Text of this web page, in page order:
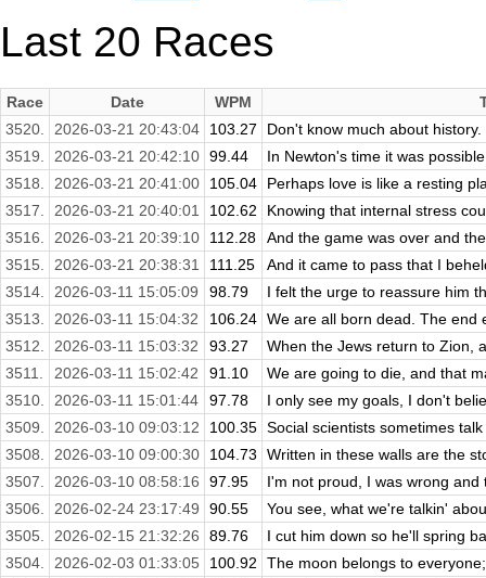
Last 20 Races
Race Date WPM
3520.
2026-03-21 20:43:04 103.27
Don't know much about
3519.
2026-03-21 20:42:10 99.44
In Newton's time it was
3518.
2026-03-21 20:41:00 105.04
Perhaps love is like a resting
3517.
2026-03-21 20:40:01 102.62
Knowing that internal stress
3516.
2026-03-21 20:39:10 112.28
And the game was over and
3515.
2026-03-21 20:38:31 111.25
And it came to pass that I
3514.
2026-03-11 15:05:09 98.79
I felt the urge to reassure him
3513.
2026-03-11 15:04:32 106.24 We are all born dead. The end
3512.
2026-03-11 15:03:32 93.27
When the Jews return to Zion,
3511.
2026-03-11 15:02:42 91.10
We are going to die, and that
3510.
2026-03-11 15:01:44 97.78
I only see my goals, I don't
3509.
2026-03-10 09:03:12 100.35 Social scientists sometimes
3508.
2026-03-10 09:00:30 104.73
Written in these walls are the
3507.
2026-03-10 08:58:16 97.95
I'm not proud, I was wrong
3506.
2026-02-24 23:17:49 90.55
You see, what we're talkin'
3505.
2026-02-15 21:32:26 89.76
I cut him down so he'll spring
3504.
2026-02-03 01:33:05 100.92
The moon belongs to